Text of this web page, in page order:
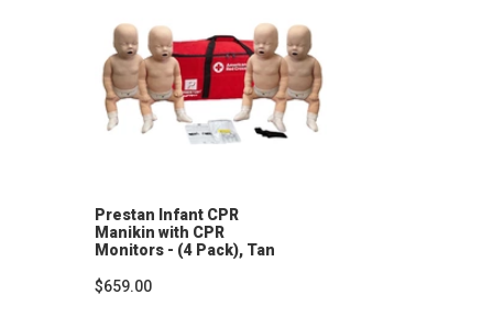
Prestan Infant CPR
Manikin with CPR
Monitors - (4 Pack), Tan
$659.00